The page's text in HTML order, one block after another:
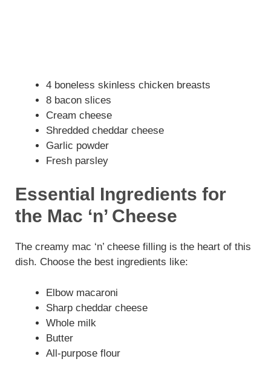
4 boneless skinless chicken breasts
8 bacon slices
Cream cheese
Shredded cheddar cheese
Garlic powder
Fresh parsley
Essential Ingredients for
the Mac ‘n’ Cheese
The creamy mac ‘n’ cheese filling is the heart of this
dish. Choose the best ingredients like:
Elbow macaroni
Sharp cheddar cheese
Whole milk
Butter
All-purpose flour